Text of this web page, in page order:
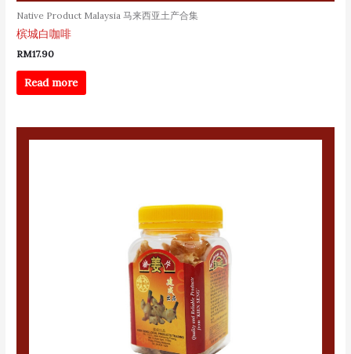
Native Product Malaysia 马来西亚土产合集
槟城白咖啡
RM17.90
Read more